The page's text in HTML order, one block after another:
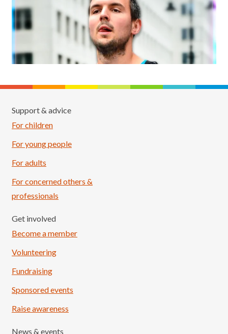
Support & advice
For children
For young people
For adults
For concerned others &
professionals
Get involved
Become a member
Volunteering
Fundraising
Sponsored events
Raise awareness
News & events